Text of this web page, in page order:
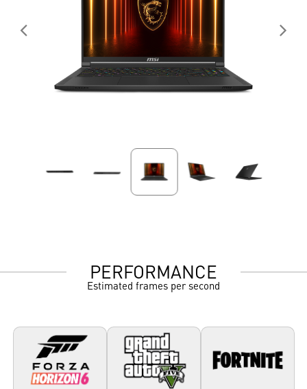
PERFORMANCE
Estimated frames per second